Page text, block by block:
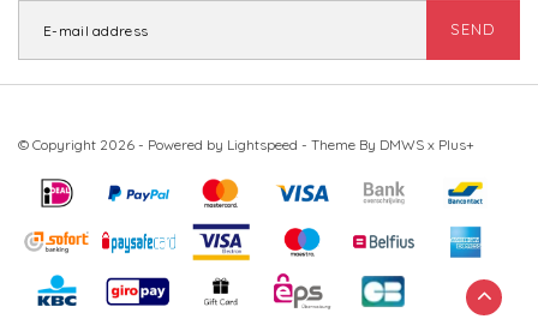
SEND
© Copyright 2026 - Powered by Lightspeed - Theme By DMWS x Plus+